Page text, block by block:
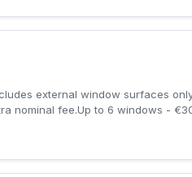
external window surfaces
nominal fee.Up to 6 windows -